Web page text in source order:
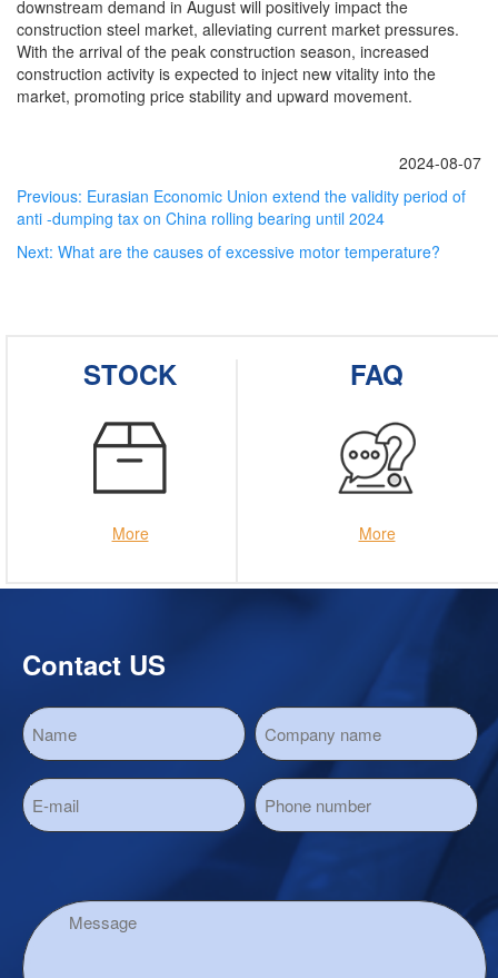
downstream demand in August will positively impact the
construction steel market, alleviating current market pressures.
With the arrival of the peak construction season, increased
construction activity is expected to inject new vitality into the
market, promoting price stability and upward movement.
2024-08-07
Previous: Eurasian Economic Union extend the validity period of
anti -dumping tax on China rolling bearing until 2024
Next: What are the causes of excessive motor temperature?
STOCK
More
FAQ
More
Contact US